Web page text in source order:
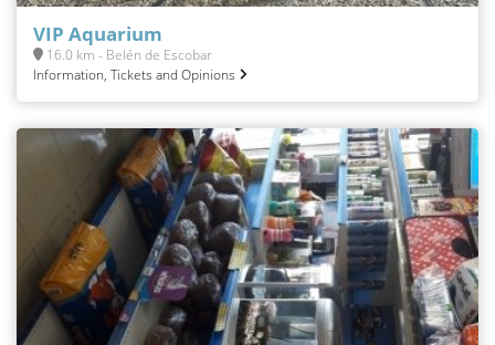
VIP Aquarium
16.0 km - Belén de Escobar
Information, Tickets and Opinions